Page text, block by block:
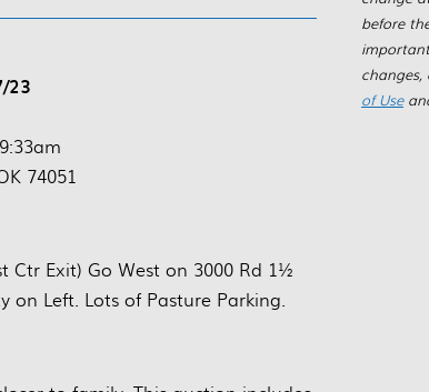
23
74051
Ctr Exit) Go West on 3000 Rd 1½
on Left. Lots of Pasture Parking.
before
changes,
of Use